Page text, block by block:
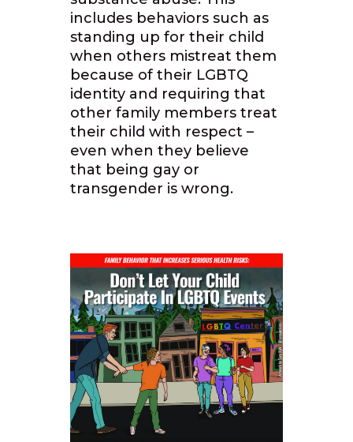
includes behaviors such as
standing up for their child
when others mistreat them
because of their LGBTQ
identity and requiring that
other family members treat
their child with respect –
even when they believe
that being gay or
transgender is wrong.